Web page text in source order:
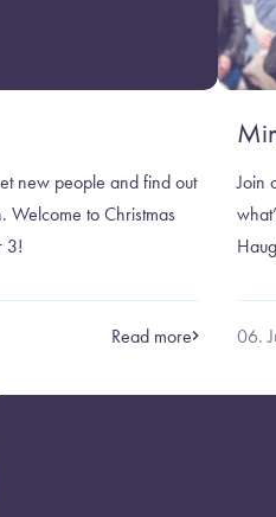
new people and find out
Welcome to Christmas
3!
Read more
Join
06.